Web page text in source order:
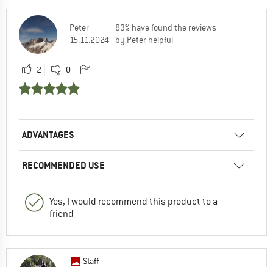
Peter
15.11.2024
83% have found the reviews
by Peter helpful
2 0
ADVANTAGES
RECOMMENDED USE
Yes, I would recommend this product to a
friend
Staff